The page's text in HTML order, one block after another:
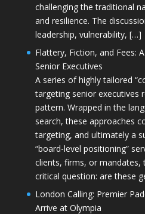
challenging the traditional
and resilience. The
leadership, vulnerability, […]
Flattery, Fiction, and Fees:
Senior Executives
A series of highly tailored
targeting senior executives
pattern. Wrapped in the
search, these approaches
targeting, and ultimately a
“board-level positioning”
clients, firms, or mandates,
critical question: are these
London Calling: Premier
Arrive at Olympia